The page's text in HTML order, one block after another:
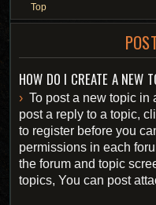
Top
HOW DO I CREATE A NEW
To post a new topic in
post a reply to a topic,
to register before you
permissions in each
the forum and topic
topics, You can post